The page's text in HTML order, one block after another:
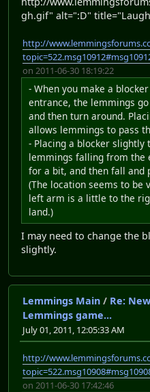
gh.gif" alt=":D"
http://
on 2011-06-30 18:19:22
- When you make a
entrance, the lemmings
and then turn around.
allows lemmings to pass
- Placing a blocker slightly
lemmings falling from the
for a bit, and then fall and
(The location seems to be
left arm is a little to the
land.)
I may need to change the
slightly.
Lemmings Main / Re:
Lemmings game...
July 01, 2011, 12:05:33 AM
http://
on 2011-06-30 17:42:46